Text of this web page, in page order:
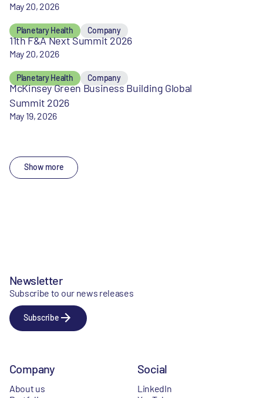
May 20, 2026
Planetary Health Company
11th F&A Next Summit 2026
May 20, 2026
Planetary Health Company
McKinsey Green Business Building Global
Summit 2026
May 19, 2026
Show more
Newsletter
Subscribe to our news releases
Subscribe
Company
About us
Social
LinkedIn